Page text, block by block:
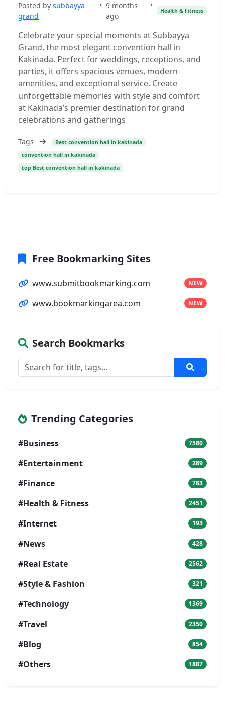
Posted by subbayya
grand
• 9 months
ago
•
Health & Fitness
Celebrate your special moments at Subbayya
Grand, the most elegant convention hall in
Kakinada. Perfect for weddings, receptions, and
parties, it offers spacious venues, modern
amenities, and exceptional service. Create
unforgettable memories with style and comfort
at Kakinada’s premier destination for grand
celebrations and gatherings
Tags
Best convention hall in kakinada
convention hall in kakinada
top Best convention hall in kakinada
Free Bookmarking Sites
www.submitbookmarking.com NEW
www.bookmarkingarea.com NEW
Search Bookmarks
Trending Categories
#Business 7580
#Entertainment 289
#Finance 783
#Health & Fitness 2451
#Internet 193
#News 428
#Real Estate 2562
#Style & Fashion 321
#Technology 1369
#Travel 2350
#Blog 854
#Others 1887